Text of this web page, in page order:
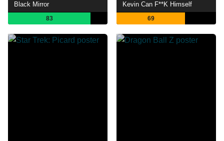
Black Mirror
83
Kevin Can F**K Himself
69